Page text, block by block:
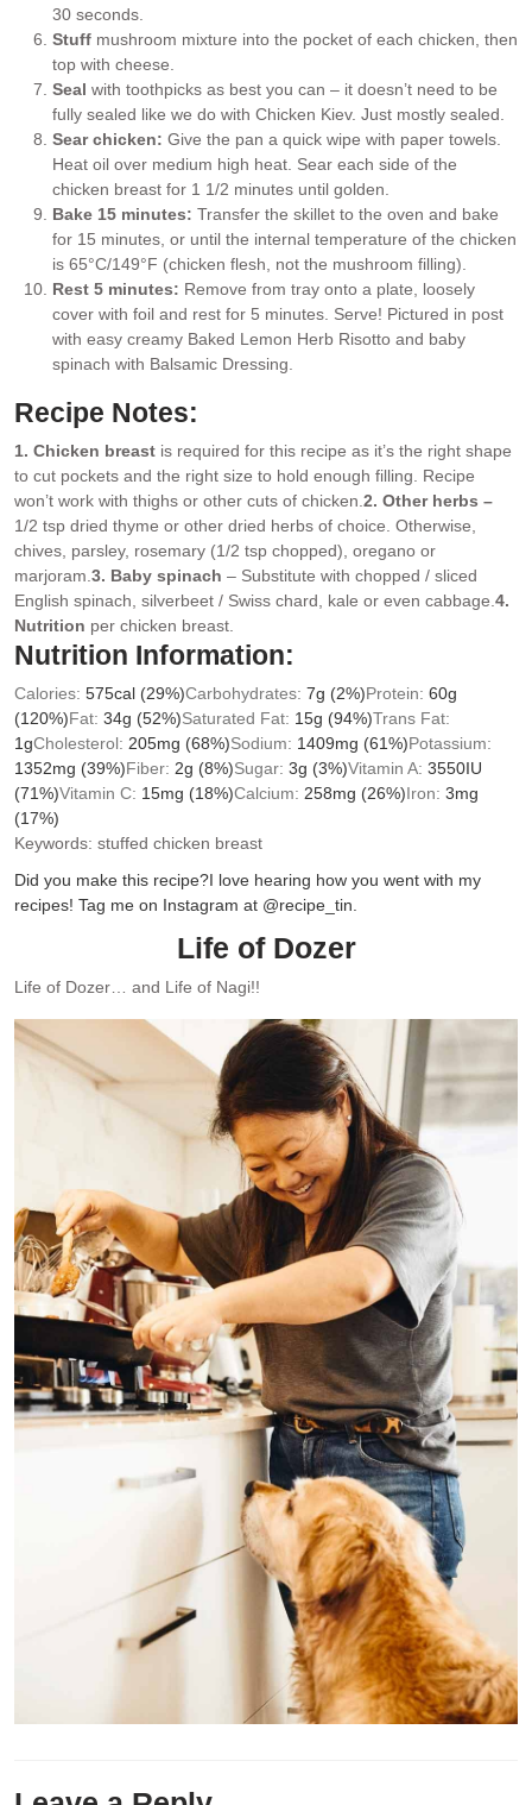
30 seconds.
Stuff mushroom mixture into the pocket of each chicken, then
top with cheese.
Seal with toothpicks as best you can – it doesn’t need to be
fully sealed like we do with Chicken Kiev. Just mostly sealed.
Sear chicken: Give the pan a quick wipe with paper towels.
Heat oil over medium high heat. Sear each side of the
chicken breast for 1 1/2 minutes until golden.
Bake 15 minutes: Transfer the skillet to the oven and bake
for 15 minutes, or until the internal temperature of the chicken
is 65°C/149°F (chicken flesh, not the mushroom filling).
Rest 5 minutes: Remove from tray onto a plate, loosely
cover with foil and rest for 5 minutes. Serve! Pictured in post
with easy creamy Baked Lemon Herb Risotto and baby
spinach with Balsamic Dressing.
Recipe Notes:
1. Chicken breast is required for this recipe as it’s the right shape
to cut pockets and the right size to hold enough filling. Recipe
won’t work with thighs or other cuts of chicken. 2. Other herbs –
1/2 tsp dried thyme or other dried herbs of choice. Otherwise,
chives, parsley, rosemary (1/2 tsp chopped), oregano or
marjoram. 3. Baby spinach – Substitute with chopped / sliced
English spinach, silverbeet / Swiss chard, kale or even cabbage. 4.
Nutrition per chicken breast.
Nutrition Information:
Calories: 575cal (29%)Carbohydrates: 7g (2%)Protein: 60g
(120%)Fat: 34g (52%)Saturated Fat: 15g (94%)Trans Fat:
1gCholesterol: 205mg (68%)Sodium: 1409mg (61%)Potassium:
1352mg (39%)Fiber: 2g (8%)Sugar: 3g (3%)Vitamin A: 3550IU
(71%)Vitamin C: 15mg (18%)Calcium: 258mg (26%)Iron: 3mg
(17%)
Keywords: stuffed chicken breast
Did you make this recipe?I love hearing how you went with my
recipes! Tag me on Instagram at @recipe_tin.
Life of Dozer
Life of Dozer… and Life of Nagi!!